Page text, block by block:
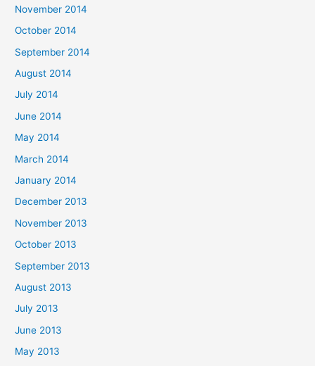
November 2014
October 2014
September 2014
August 2014
July 2014
June 2014
May 2014
March 2014
January 2014
December 2013
November 2013
October 2013
September 2013
August 2013
July 2013
June 2013
May 2013